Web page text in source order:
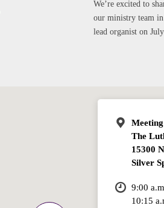
We’re excited to
our ministry team
lead organist on
The
15300
Silver
9:00
10:15